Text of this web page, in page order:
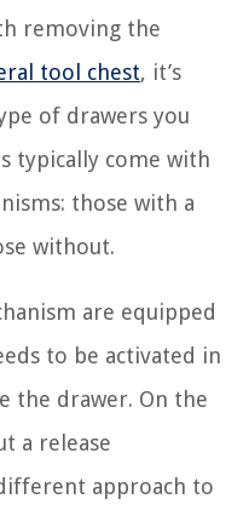
removing the
tool chest, it’s
of drawers you
typically come with
those with a
without.
are equipped
to be activated in
the drawer. On the
a release
approach to